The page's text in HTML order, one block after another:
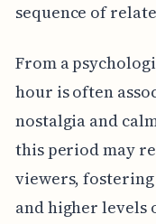
sequence of
From a
hour is often
nostalgia and
this period may
viewers,
and higher levels